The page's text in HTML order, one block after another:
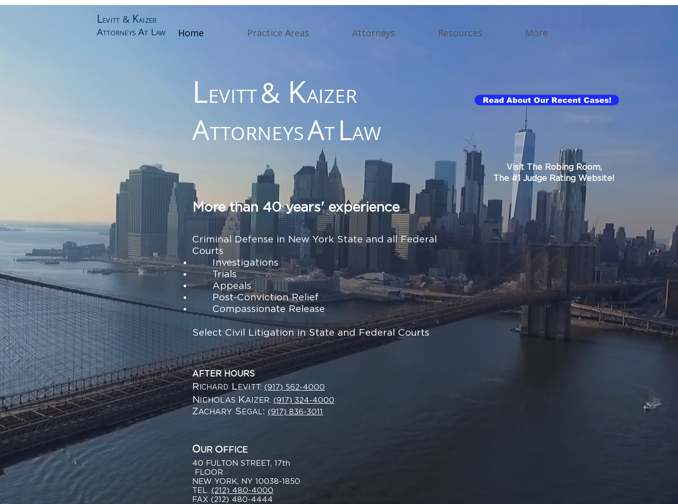
LEVITT & KAIZER
ATTORNEYS AT LAW Home Practice Areas Attorneys Resources More
LEVITT & KAIZER
ATTORNEYSAT LAW
Read About Our Recent Cases!
Visit The Robing Room,
The #1 Judge Rating Website!
More than 40 years' experience
Criminal Defense in New York State and all Federal
Courts
Investigations
Trials
Appeals
Post-Conviction Relief
Compassionate Release
Select Civil Litigation in State and Federal Courts
AFTER HOURS
R ICHARD LEVITT: (917) 562-4000
NICHOLAS KAIZER: (917) 324-4000
ZACHARY S EGAL: (917) 836-3011
OUR OFFICE
40 FULTON STREET, 17th
FLOOR
NEW YORK, NY 10038-1850
TEL. (212) 480-4000
FAX (212) 480-4444